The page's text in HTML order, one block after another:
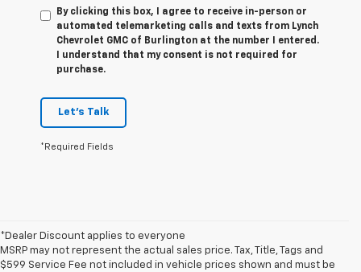
By clicking this box, I agree to receive in-person or
automated telemarketing calls and texts from Lynch
Chevrolet GMC of Burlington at the number I entered.
I understand that my consent is not required for
purchase.
Let's Talk
*Required Fields
*Dealer Discount applies to everyone
MSRP may not represent the actual sales price. Tax, Title, Tags and
$599 Service Fee not included in vehicle prices shown and must be